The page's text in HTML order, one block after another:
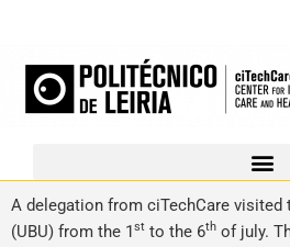
A delegation from ciTechCare visited
(UBU) from the 1st to the 6th of july.